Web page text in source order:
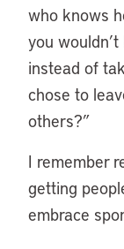
who knows
you
instead of
chose to
others?”
I remember
getting
embrace